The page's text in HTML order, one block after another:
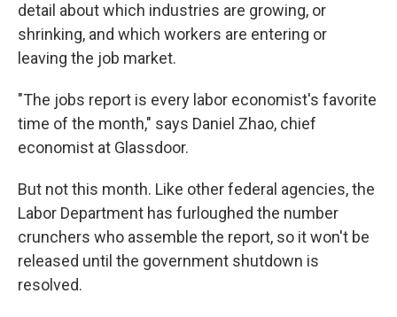
detail about which industries are growing, or
shrinking, and which workers are entering or
leaving the job market.
"The jobs report is every labor economist's favorite
time of the month," says Daniel Zhao, chief
economist at Glassdoor.
But not this month. Like other federal agencies, the
Labor Department has furloughed the number
crunchers who assemble the report, so it won't be
released until the government shutdown is
resolved.